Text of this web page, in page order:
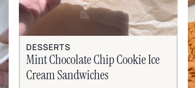
DESSERTS
Mint Chocolate Chip Cookie Ice
Cream Sandwiches